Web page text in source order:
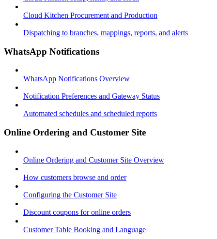
Cloud Kitchen Procurement and Production
Dispatching to branches, mappings, reports, and alerts
WhatsApp Notifications
WhatsApp Notifications Overview
Notification Preferences and Gateway Status
Automated schedules and scheduled reports
Online Ordering and Customer Site
Online Ordering and Customer Site Overview
How customers browse and order
Configuring the Customer Site
Discount coupons for online orders
Customer Table Booking and Language